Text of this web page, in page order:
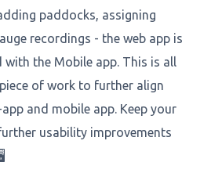
paddocks, assigning
recordings - the web app is
with the Mobile app. This is all
of work to further align
and mobile app. Keep your
usability improvements